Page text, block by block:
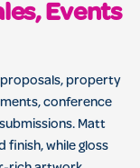
Events
property
conference
Matt
finish, while gloss